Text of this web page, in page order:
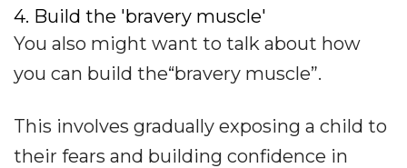
4. Build the 'bravery muscle'
You also might want to talk about how
you can build the“bravery muscle”.
This involves gradually exposing a child to
their fears and building confidence in